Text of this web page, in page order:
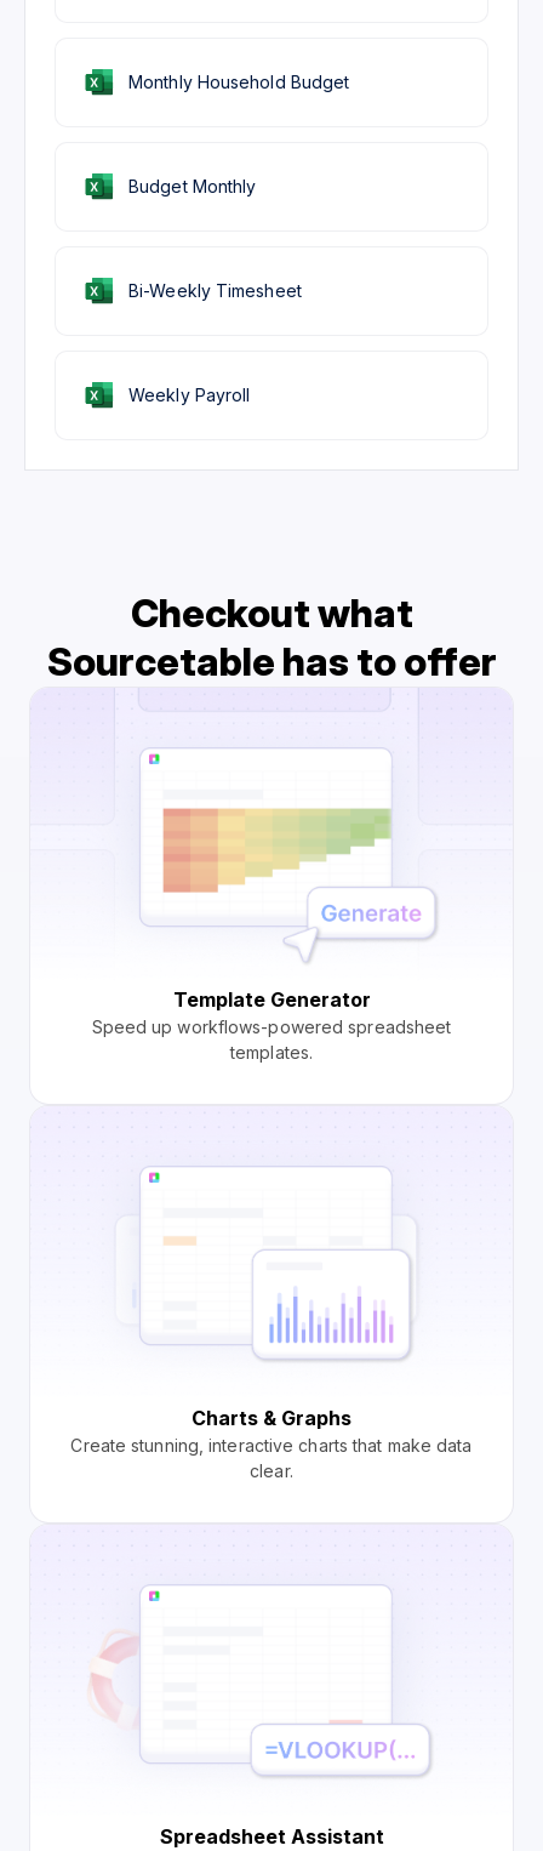
Budget Monthly
Bi-Weekly Timesheet
Weekly Payroll
Monthly Household Budget
Checkout what
Sourcetable has to offer
Template Generator
Speed up workflows-powered spreadsheet
templates.
Charts & Graphs
Create stunning, interactive charts that make data
clear.
Spreadsheet Assistant